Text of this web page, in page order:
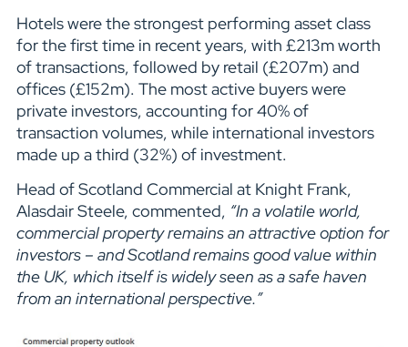
Hotels were the strongest performing asset class
for the first time in recent years, with £213m worth
of transactions, followed by retail (£207m) and
offices (£152m). The most active buyers were
private investors, accounting for 40% of
transaction volumes, while international investors
made up a third (32%) of investment.
Head of Scotland Commercial at Knight Frank,
Alasdair Steele, commented, “In a volatile world,
commercial property remains an attractive option for
investors – and Scotland remains good value within
the UK, which itself is widely seen as a safe haven
from an international perspective.”